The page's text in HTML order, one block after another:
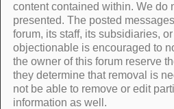
content contained within. We do
presented. The posted
forum, its staff, its subsidiaries,
objectionable is encouraged to
the owner of this forum reserve
they determine that removal is
not be able to remove or edit
information as well.